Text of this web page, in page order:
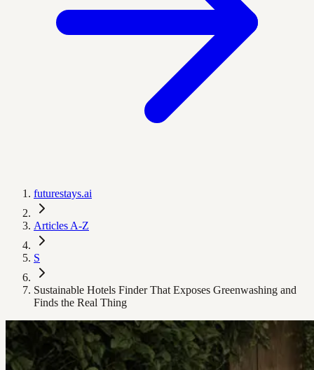
futurestays.ai
Articles A-Z
S
Sustainable Hotels Finder That Exposes Greenwashing and
Finds the Real Thing